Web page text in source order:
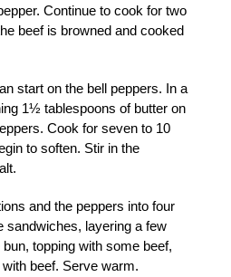
Continue to cook for two
beef is browned and cooked
start on the bell peppers. In a
1½ tablespoons of butter on
Cook for seven to 10
to soften. Stir in the
and the peppers into four
sandwiches, layering a few
topping with some beef,
beef. Serve warm.